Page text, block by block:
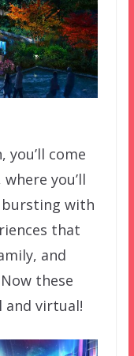
you’ll come
you’ll
with
that
and
these
and virtual!